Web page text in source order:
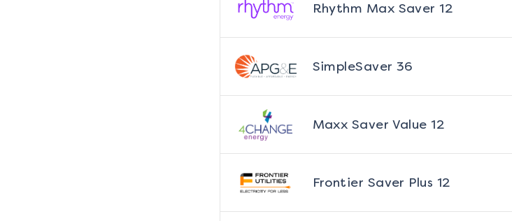
Rhythm Max Saver 12
SimpleSaver 36
Maxx Saver Value 12
Frontier Saver Plus 12